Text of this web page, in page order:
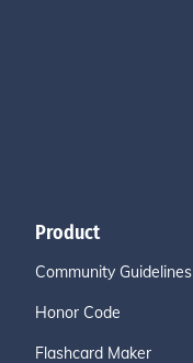
Product
Community Guidelines
Honor Code
Flashcard Maker